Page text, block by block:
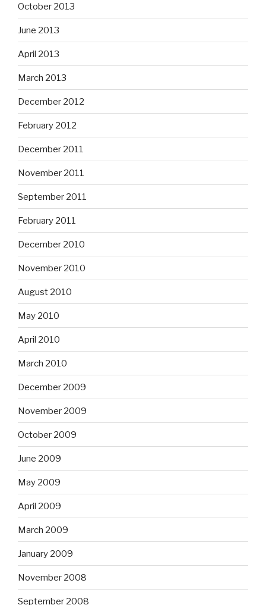
October 2013
June 2013
April 2013
March 2013
December 2012
February 2012
December 2011
November 2011
September 2011
February 2011
December 2010
November 2010
August 2010
May 2010
April 2010
March 2010
December 2009
November 2009
October 2009
June 2009
May 2009
April 2009
March 2009
January 2009
November 2008
September 2008